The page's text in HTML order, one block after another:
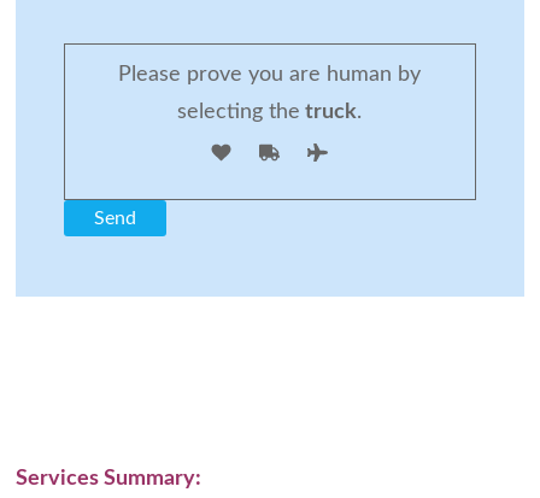
Please prove you are human by
selecting the truck.
Services Summary: